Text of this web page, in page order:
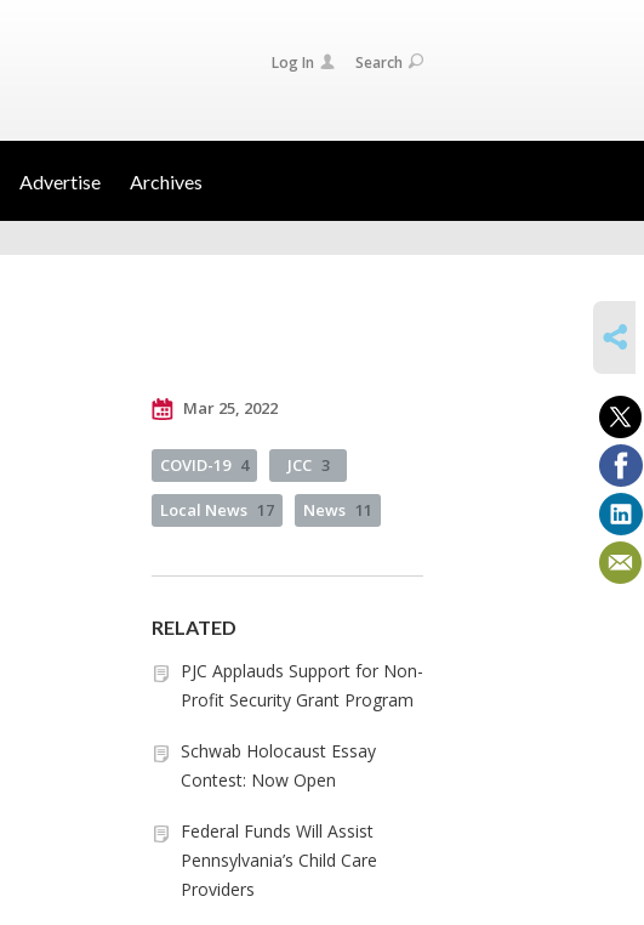
Log In Search
Advertise Archives
Mar 25, 2022
COVID-19 4 JCC 3
Local News 17 News 11
RELATED
PJC Applauds Support for Non-
Profit Security Grant Program
Schwab Holocaust Essay
Contest: Now Open
Federal Funds Will Assist
Pennsylvania’s Child Care
Providers